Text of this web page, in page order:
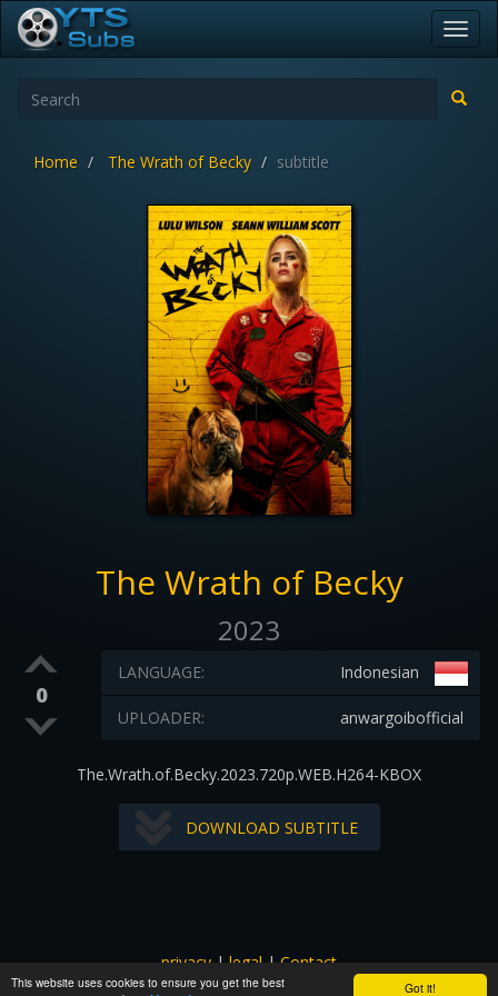
Got it!
This website uses cookies to ensure you get the best
Home The Wrath of Becky subtitle
The Wrath of Becky
2023
0
Indonesian
LANGUAGE:
anwargoibofficial
UPLOADER:
The.Wrath.of.Becky.2023.720p.WEB.H264-KBOX
DOWNLOAD SUBTITLE
privacy|legal|Contact
All images and subtitles are copyrighted to their respectful